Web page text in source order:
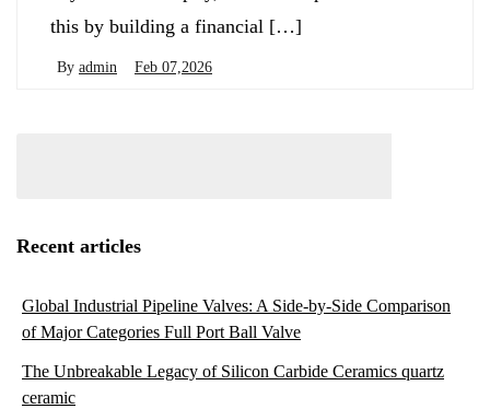
this by building a financial […]
By admin Feb 07,2026
Recent articles
Global Industrial Pipeline Valves: A Side-by-Side Comparison
of Major Categories Full Port Ball Valve
The Unbreakable Legacy of Silicon Carbide Ceramics quartz
ceramic